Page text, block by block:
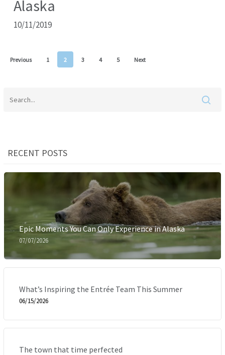
Alaska
10/11/2019
Previous 1 2 3 4 5 Next
RECENT POSTS
Epic Moments You Can Only Experience in Alaska
07/07/2026
What’s Inspiring the Entrée Team This Summer
06/15/2026
The town that time perfected